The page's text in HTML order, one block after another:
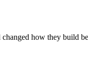
how they build